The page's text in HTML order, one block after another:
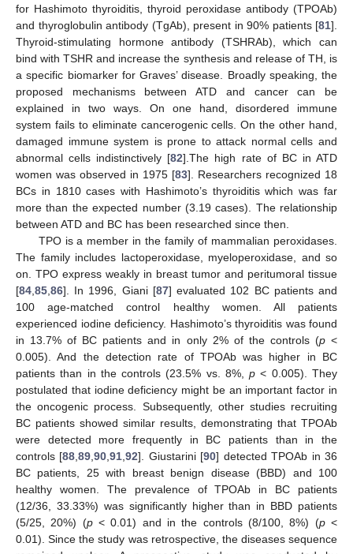
for Hashimoto thyroiditis, thyroid peroxidase antibody (TPOAb)
and thyroglobulin antibody (TgAb), present in 90% patients [81].
Thyroid-stimulating hormone antibody (TSHRAb), which can
bind with TSHR and increase the synthesis and release of TH, is
a specific biomarker for Graves’ disease. Broadly speaking, the
proposed mechanisms between ATD and cancer can be
explained in two ways. On one hand, disordered immune
system fails to eliminate cancerogenic cells. On the other hand,
damaged immune system is prone to attack normal cells and
abnormal cells indistinctively [82].The high rate of BC in ATD
women was observed in 1975 [83]. Researchers recognized 18
BCs in 1810 cases with Hashimoto’s thyroiditis which was far
more than the expected number (3.19 cases). The relationship
between ATD and BC has been researched since then.
TPO is a member in the family of mammalian peroxidases.
The family includes lactoperoxidase, myeloperoxidase, and so
on. TPO express weakly in breast tumor and peritumoral tissue
[84 85 86]. In 1996, Giani [87] evaluated 102 BC patients and
100 age-matched control healthy women. All patients
experienced iodine deficiency. Hashimoto’s thyroiditis was found
in 13.7% of BC patients and in only 2% of the controls (p<
0.005). And the detection rate of TPOAb was higher in BC
patients than in the controls (23.5% vs. 8%,p < 0.005). They
postulated that iodine deficiency might be an important factor in
the oncogenic process. Subsequently, other studies recruiting
BC patients showed similar results, demonstrating that TPOAb
were detected more frequently in BC patients than in the
controls [88 ,89 ,90 ,91 ,92]. Giustarini [90] detected TPOAb in 36
BC patients, 25 with breast benign disease (BBD) and 100
healthy women. The prevalence of TPOAb in BC patients
(12/36, 33.33%) was significantly higher than in BBD patients
(5/25, 20%) (p< 0.01) and in the controls (8/100, 8%) (p<
0.01). Since the study was retrospective, the diseases sequence